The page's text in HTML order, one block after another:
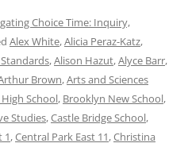
Choice Time: Inquiry,
Alex White,Alicia Peraz-Katz,
,Alison Hazut,Alyce Barr,
Brown,Arts and Sciences
School, Brooklyn New School,
Studies,Castle Bridge School,
1,Central Park East 11,Christina